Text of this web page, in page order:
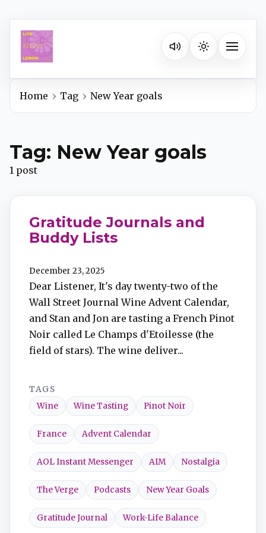
Listen on your favorite
Toggle
Apple Podcasts
YouTube Music
iHeartRadio
TuneIn
Overcast
Amazon Music
Home Tag New Year goals
Tag: New Year goals
1 post
Gratitude Journals and
Buddy Lists
December 23, 2025
Dear Listener, It's day twenty-two of the
Wall Street Journal Wine Advent Calendar,
and Stan and Jon are tasting a French Pinot
Noir called Le Champs d'Etoilesse (the
field of stars). The wine deliver...
TAGS
Wine
Wine Tasting Pinot Noir
France Advent Calendar
AOL Instant Messenger AIM Nostalgia
The Verge Podcasts New Year Goals
Gratitude Journal Work-Life Balance